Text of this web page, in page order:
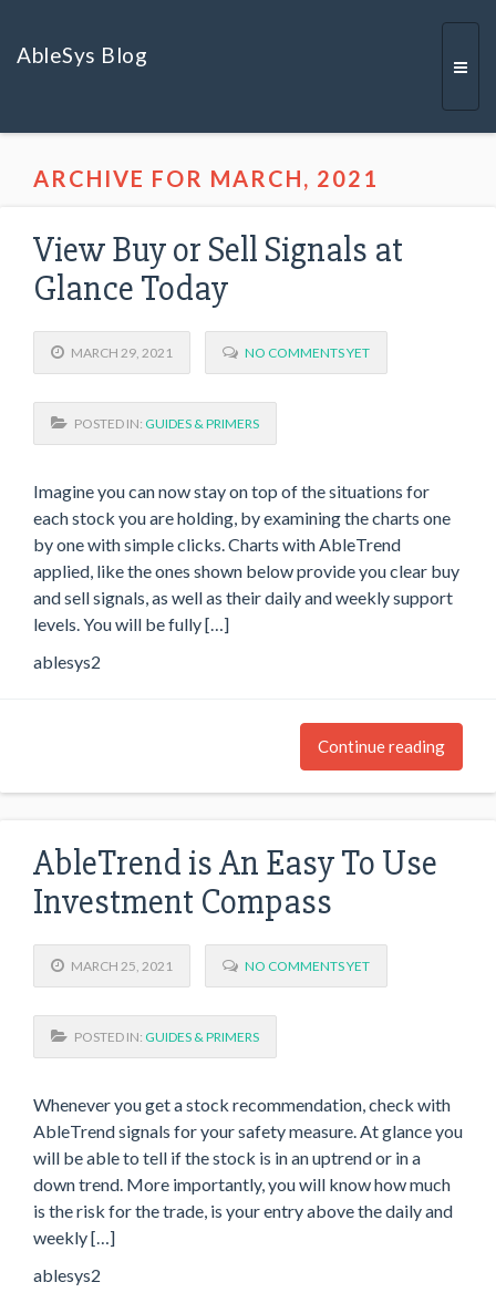
AbleSys Blog
ARCHIVE FOR MARCH, 2021
View Buy or Sell Signals at
Glance Today
MARCH 29, 2021 NO COMMENTS YET
POSTED IN: GUIDES & PRIMERS
Imagine you can now stay on top of the situations for
each stock you are holding, by examining the charts one
by one with simple clicks. Charts with AbleTrend
applied, like the ones shown below provide you clear buy
and sell signals, as well as their daily and weekly support
levels. You will be fully […]
ablesys2
Continue reading
AbleTrend is An Easy To Use
Investment Compass
MARCH 25, 2021 NO COMMENTS YET
POSTED IN: GUIDES & PRIMERS
Whenever you get a stock recommendation, check with
AbleTrend signals for your safety measure. At glance you
will be able to tell if the stock is in an uptrend or in a
down trend. More importantly, you will know how much
is the risk for the trade, is your entry above the daily and
weekly […]
ablesys2